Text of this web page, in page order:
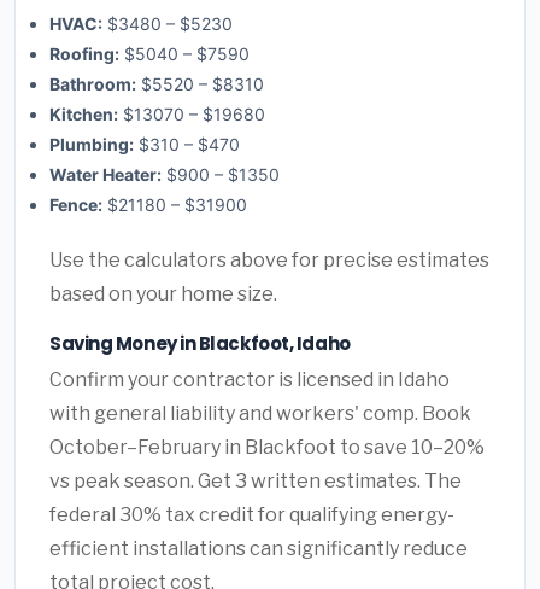
HVAC: $3480 – $5230
Roofing: $5040 – $7590
Bathroom: $5520 – $8310
Kitchen: $13070 – $19680
Plumbing: $310 – $470
Water Heater: $900 – $1350
Fence: $21180 – $31900
Use the calculators above for precise estimates
based on your home size.
Saving Money in Blackfoot, Idaho
Confirm your contractor is licensed in Idaho
with general liability and workers' comp. Book
October–February in Blackfoot to save 10–20%
vs peak season. Get 3 written estimates. The
federal 30% tax credit for qualifying energy-
efficient installations can significantly reduce
total project cost.